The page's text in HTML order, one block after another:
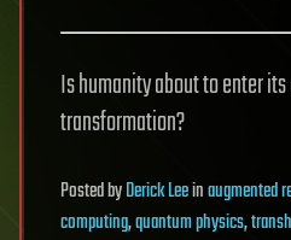
Is humanity about to enter
transformation?
PostedbyDerick Leeinaugmented
computing,quantum physics,